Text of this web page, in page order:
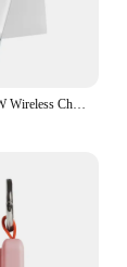
Original Xiaomi 80W Wireless Charger Stand for Xiaomi 11 Pro Ultra 5000mAh 36 Minutes Fully 100% Charged